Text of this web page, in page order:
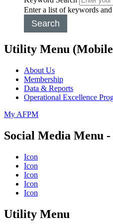
Enter a list of keywords
Search
Utility Menu
About Us
Membership
Data & Reports
Operational Excellence
My AFPM
Social Media Menu
Icon
Icon
Icon
Icon
Icon
Utility Menu